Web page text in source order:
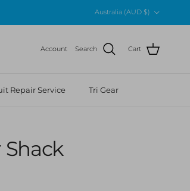
Australia (AUD $)
Account Search Cart
Repair Service Tri Gear
Shack